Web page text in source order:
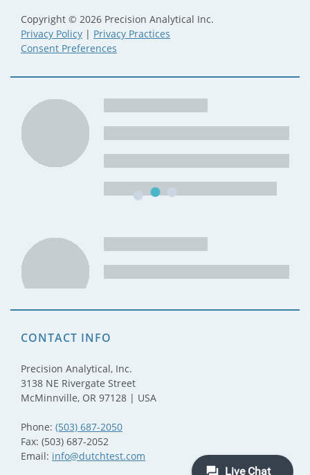
Copyright © 2026 Precision Analytical Inc.
Privacy Policy | Privacy Practices
Consent Preferences
CONTACT INFO
Precision Analytical, Inc.
3138 NE Rivergate Street
McMinnville, OR 97128 | USA
Phone: (503) 687-2050
Fax: (503) 687-2052
Email: info@dutchtest.com